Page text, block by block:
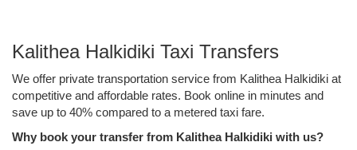
Kalithea Halkidiki Taxi Transfers
We offer private transportation service from Kalithea Halkidiki at
competitive and affordable rates. Book online in minutes and
save up to 40% compared to a metered taxi fare.
Why book your transfer from Kalithea Halkidiki with us?